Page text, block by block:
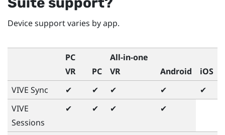
Device support varies by app.
PC
VR
PC
All-in-one
VR
Android
iOS
VIVE Sync
✔ ✔ ✔ ✔
✔
VIVE
Sessions
✔ ✔ ✔ ✔